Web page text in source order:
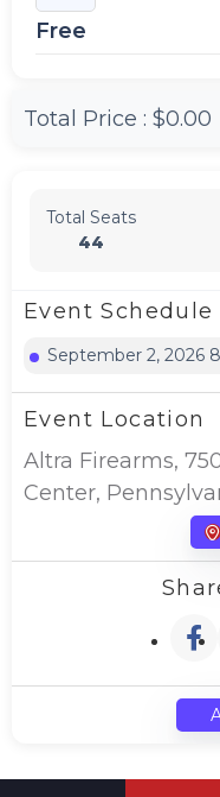
Free
Total Price : $0.00
Total Seats
44
Event
September 2, 2026
Event Location
Altra Firearms,
Center,